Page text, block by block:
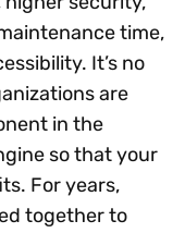
time,
It’s no
are
in the
so that your
For years,
together to